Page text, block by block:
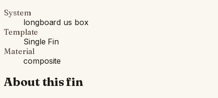
System
longboard us box
Template
Single Fin
Material
composite
About this fin